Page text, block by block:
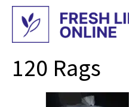
120 Rags